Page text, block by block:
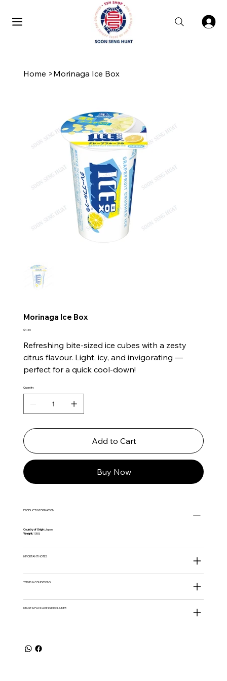
Home >Morinaga Ice Box
Morinaga Ice Box
Price
$4.40
Refreshing bite-sized ice cubes with a zesty
citrus flavour. Light, icy, and invigorating —
perfect for a quick cool-down!
Quantity
Add to Cart
Buy Now
PRODUCT INFORMATION
Country of Origin:Japan
Weight:135G
IMPORTANT NOTES
TERMS & CONDITIONS
IMAGE & PACKAGING DISCLAIMER